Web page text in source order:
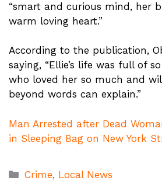
“smart and curious mind, her
warm loving heart.”
According to the publication,
saying, “Ellie’s life was full of
who loved her so much and
beyond words can explain.”
Man Arrested after Dead
in Sleeping Bag on New York
Categories
Crime, Local News